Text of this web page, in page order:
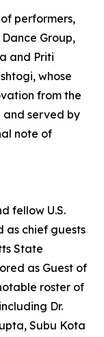
performers,
Group,
and Priti
whose
from the
and served by
note of
fellow U.S.
as chief guests
State
as Guest of
roster of
Dr.
Subu Kota